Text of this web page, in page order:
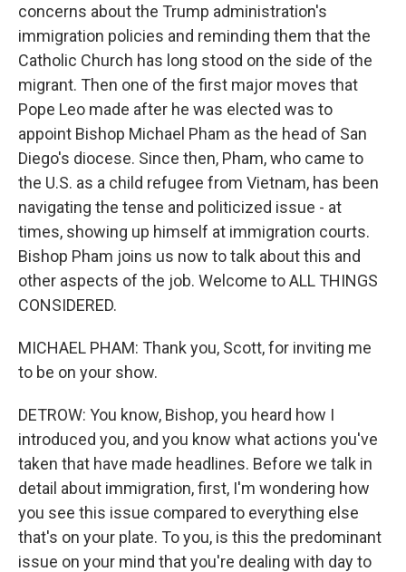
concerns about the Trump administration's
immigration policies and reminding them that the
Catholic Church has long stood on the side of the
migrant. Then one of the first major moves that
Pope Leo made after he was elected was to
appoint Bishop Michael Pham as the head of San
Diego's diocese. Since then, Pham, who came to
the U.S. as a child refugee from Vietnam, has been
navigating the tense and politicized issue - at
times, showing up himself at immigration courts.
Bishop Pham joins us now to talk about this and
other aspects of the job. Welcome to ALL THINGS
CONSIDERED.
MICHAEL PHAM: Thank you, Scott, for inviting me
to be on your show.
DETROW: You know, Bishop, you heard how I
introduced you, and you know what actions you've
taken that have made headlines. Before we talk in
detail about immigration, first, I'm wondering how
you see this issue compared to everything else
that's on your plate. To you, is this the predominant
issue on your mind that you're dealing with day to